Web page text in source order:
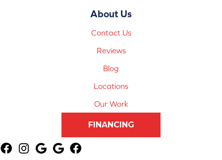
About Us
Contact Us
Reviews
Blog
Locations
Our Work
FINANCING